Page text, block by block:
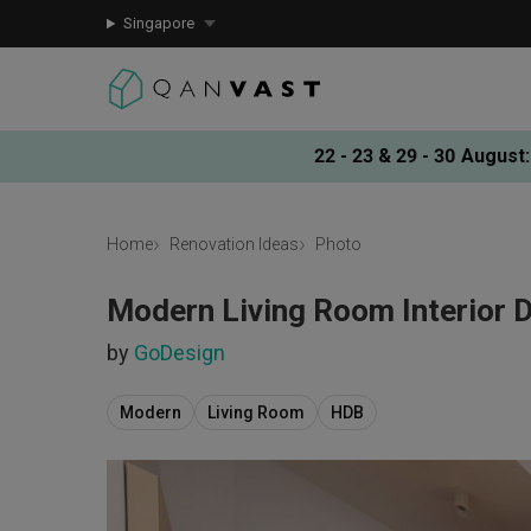
Singapore
22 - 23 & 29 - 30 August:
Home Renovation Ideas Photo
Modern Living Room Interior
by GoDesign
Modern Living Room HDB